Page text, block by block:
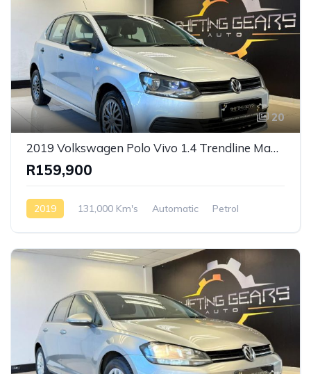
20
2019 Volkswagen Polo Vivo 1.4 Trendline Manual
R159,900
2019 131,000 Km's Automatic
Petrol